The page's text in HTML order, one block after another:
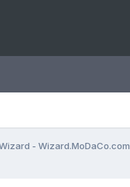
- Wizard.MoDaCo.com